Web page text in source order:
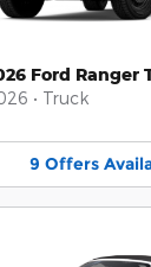
Ford Ranger
• Truck
9 Offers